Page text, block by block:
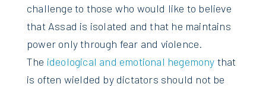
challenge to those who would like to believe
that Assad is isolated and that he maintains
power only through fear and violence.
The ideological and emotional hegemony that
is often wielded by dictators should not be